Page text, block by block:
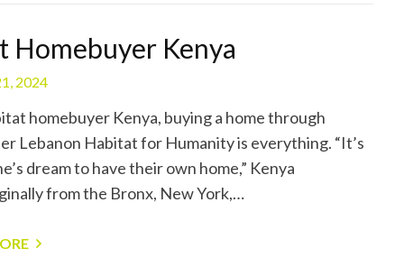
Homebuyer Kenya
2024
homebuyer Kenya, buying a home through
Lebanon Habitat for Humanity is everything. “It’s
dream to have their own home,” Kenya
from the Bronx, New York,…